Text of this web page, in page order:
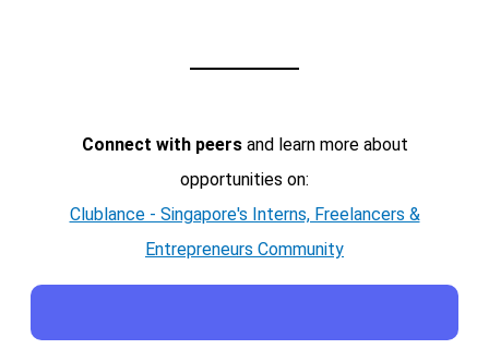
Connect with peersand learn more about
opportunities on:
Clublance - Singapore's Interns, Freelancers &
Entrepreneurs Community